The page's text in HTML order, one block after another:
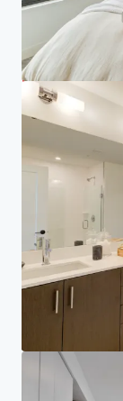
Investor Center
Your needs
PRIVACY NOTICE
Jones Lang LaSalle
provider of real estate
protect the personal
information we collect
endeavor to keep your
keep for as long as we
safely and securely.
please view our
privacy